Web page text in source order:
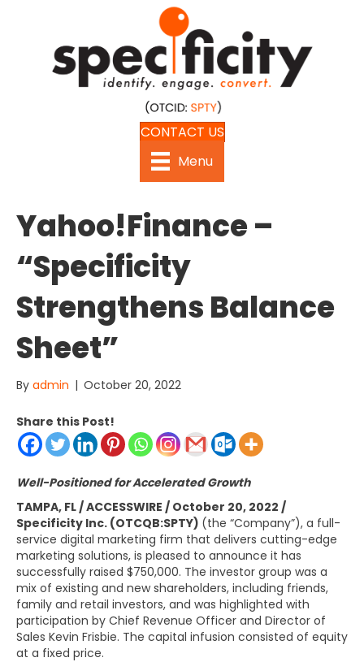
CONTACT US
Menu
Yahoo!Finance –
“Specificity
Strengthens Balance
Sheet”
By admin | October 20, 2022
Share this Post!
Well-Positioned for Accelerated Growth
TAMPA, FL / ACCESSWIRE / October 20, 2022 /
Specificity Inc. (OTCQB:SPTY) (the “Company”), a full-
service digital marketing firm that delivers cutting-edge
marketing solutions, is pleased to announce it has
successfully raised $750,000. The investor group was a
mix of existing and new shareholders, including friends,
family and retail investors, and was highlighted with
participation by Chief Revenue Officer and Director of
Sales Kevin Frisbie. The capital infusion consisted of equity
at a fixed price.